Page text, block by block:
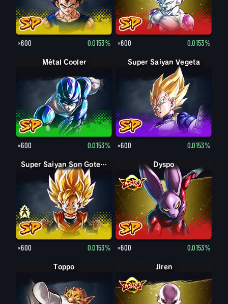
×600 0.0153% ×600 0.0153%
Métal Cooler
×600 0.0153%
Super Saiyan Vegeta
×600 0.0153%
Son Goten petit Super Saiyan Son Goten petit
×600 0.0153%
Dyspo
×600 0.0153%
Toppo Jiren